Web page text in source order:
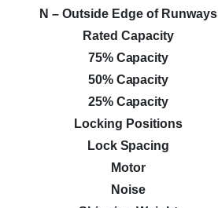
N – Outside Edge of Runways
Rated Capacity
75% Capacity
50% Capacity
25% Capacity
Locking Positions
Lock Spacing
Motor
Noise